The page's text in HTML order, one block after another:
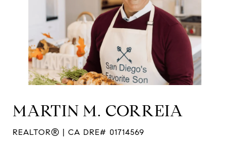
MARTIN M. CORREIA
REALTOR® | CA DRE# 01714569